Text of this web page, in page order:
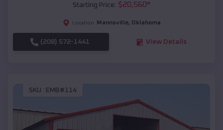
Starting Price: $20,560*
Location: Mannsville, Oklahoma
(208) 572-1441 View Details
SKU : EMB#114